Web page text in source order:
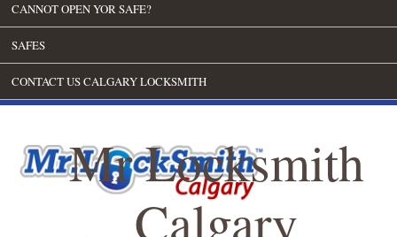
CANNOT OPEN YOR SAFE?
SAFES
CONTACT US CALGARY LOCKSMITH
Mr Locksmith
Calgary